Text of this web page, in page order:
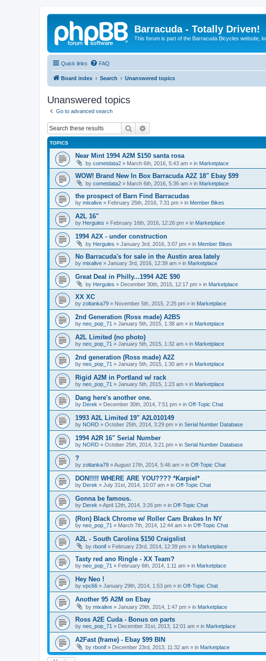
Barracuda - Totally Driven!
This forum is part of the Barracuda Bicycles website,
Quick links FAQ
Board index Search Unanswered topics
Unanswered topics
Go to advanced search
Search
TOPICS
Near Mint 1994 A2M $150 santa rosa
by cometdata2 » March 6th, 2016, 5:43 am » in Marketplace
WOW! Brand New In Box Barracuda A2Z 18" Ebay $99
by cometdata2 » March 6th, 2016, 5:36 am » in Marketplace
the prospect of Barn Find Barracudas
by mixalive » February 25th, 2016, 7:31 pm » in Member Bikes
A2L 16"
by Hergules » February 16th, 2016, 12:26 pm » in Marketplace
1994 A2X - under construction
by Hergules » January 3rd, 2016, 3:07 pm » in Member Bikes
No Barracuda's for sale in the Austin area lately
by mixalive » January 3rd, 2016, 12:39 am » in Marketplace
Great Deal in Philly...1994 A2E $90
by Hergules » December 30th, 2015, 12:17 pm » in Marketplace
XX XC
by zoltanka79 » November 5th, 2015, 2:25 pm » in Marketplace
2nd Generation (Ross made) A2BS
by neo_pop_71 » January 5th, 2015, 1:38 am » in Marketplace
A2L Limited (no photo)
by neo_pop_71 » January 5th, 2015, 1:32 am » in Marketplace
2nd generation (Ross made) A2Z
by neo_pop_71 » January 5th, 2015, 1:30 am » in Marketplace
Rigid A2M in Portland w/ rack
by neo_pop_71 » January 5th, 2015, 1:23 am » in Marketplace
Dang here's another one.
by Derek » December 30th, 2014, 7:51 pm » in Off-Topic Chat
1993 A2L Limited 19" A2L010149
by NORD » October 25th, 2014, 3:29 pm » in Serial Number Database
1994 A2R 16" Serial Number
by NORD » October 25th, 2014, 3:21 pm » in Serial Number Database
?
by zoltanka79 »August 17th, 2014, 5:46 am » in Off-Topic Chat
DON!!!!! WHERE ARE YOU???? *Karpiel*
by Derek » July 31st, 2014, 10:07 am » in Off-Topic Chat
Gonna be famous.
by Derek »April 12th, 2014, 3:26 pm » in Off-Topic Chat
(Ron) Black Chrome w/ Roller Cam Brakes In NY
by neo_pop_71 » March 7th, 2014, 12:44 am » in Off-Topic Chat
A2L - South Carolina $150 Craigslist
by rbonif » February 23rd, 2014, 12:39 pm » in Marketplace
Tasty red ano Ringle - XX Team?
by neo_pop_71 » February 6th, 2014, 1:11 am » in Marketplace
Hey Neo !
by vpc66 » January 29th, 2014, 1:53 pm » in Off-Topic Chat
Another 95 A2M on Ebay
by mixalive » January 29th, 2014, 1:47 pm » in Marketplace
Ross A2E Cuda - Bonus on parts
by neo_pop_71 » December 31st, 2013, 12:01 am » in Marketplace
A2Fast (frame) - Ebay $99 BIN
by rbonif » December 23rd, 2013, 11:32 am » in Marketplace